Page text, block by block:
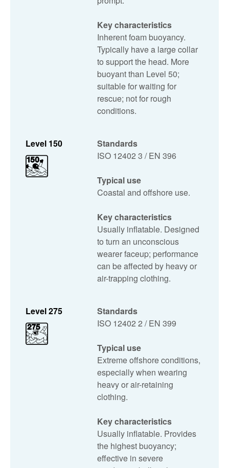
Key characteristics
Inherent foam buoyancy.
Typically have a large collar
to support the head. More
buoyant than Level 50;
suitable for waiting for
rescue; not for rough
conditions.
Level 150
Standards
ISO 12402 3 / EN 396
Typical use
Coastal and offshore use.
Key characteristics
Usually inflatable. Designed
to turn an unconscious
wearer faceup; performance
can be affected by heavy or
air-trapping clothing.
Level 275
Standards
ISO 12402 2 / EN 399
Typical use
Extreme offshore conditions,
especially when wearing
heavy or air-retaining
clothing.
Key characteristics
Usually inflatable. Provides
the highest buoyancy;
effective in severe